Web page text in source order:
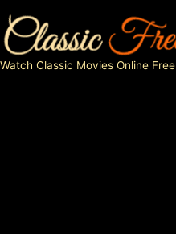
to
content
Watch Classic Movies Online Free